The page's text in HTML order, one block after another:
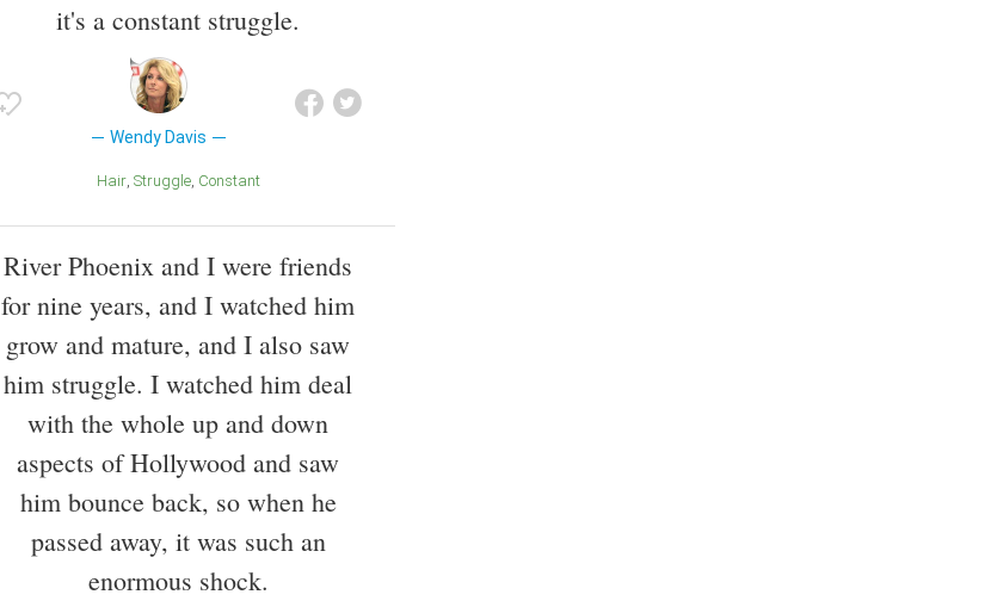
it's a constant struggle.
Wendy Davis
Hair Struggle Constant
River Phoenix and I were friends
for nine years, and I watched him
grow and mature, and I also saw
him struggle. I watched him deal
with the whole up and down
aspects of Hollywood and saw
him bounce back, so when he
passed away, it was such an
enormous shock.